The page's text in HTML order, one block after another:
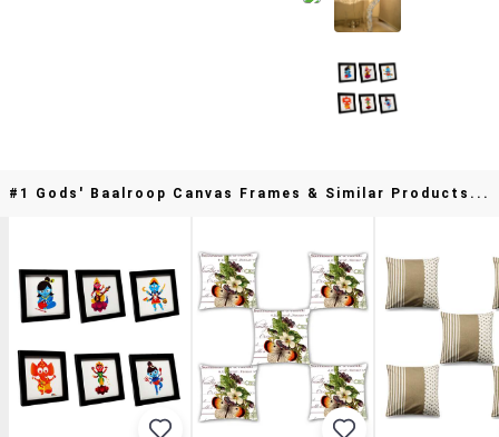
#1 Gods' Baalroop Canvas Frames & Similar Products...